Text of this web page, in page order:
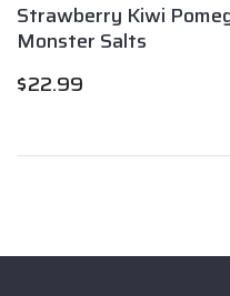
Strawberry Kiwi
Monster Salts
$22.99